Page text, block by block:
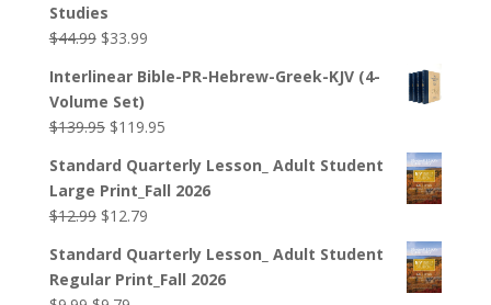
Studies
$44.99 Original
was:
$44.99.
$33.99Current
is:
Interlinear Bible-PR-Hebrew-Greek-KJV (4-
Volume Set)
$139.95 Original
was:
$139.95.
$119.95Current
is:
$119.95.
Standard Quarterly Lesson_ Adult Student
Large Print_Fall 2026
$12.99 Original
was:
$12.99.
$12.79Current
is:
$12.79.
Standard Quarterly Lesson_ Adult Student
Regular Print_Fall 2026